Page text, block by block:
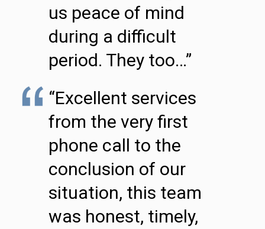
us peace of mind
during a difficult
period. They too…”
“Excellent services
from the very first
phone call to the
conclusion of our
situation, this team
was honest, timely,